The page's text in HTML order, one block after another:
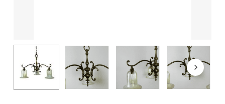
Save my name, email, and website in this